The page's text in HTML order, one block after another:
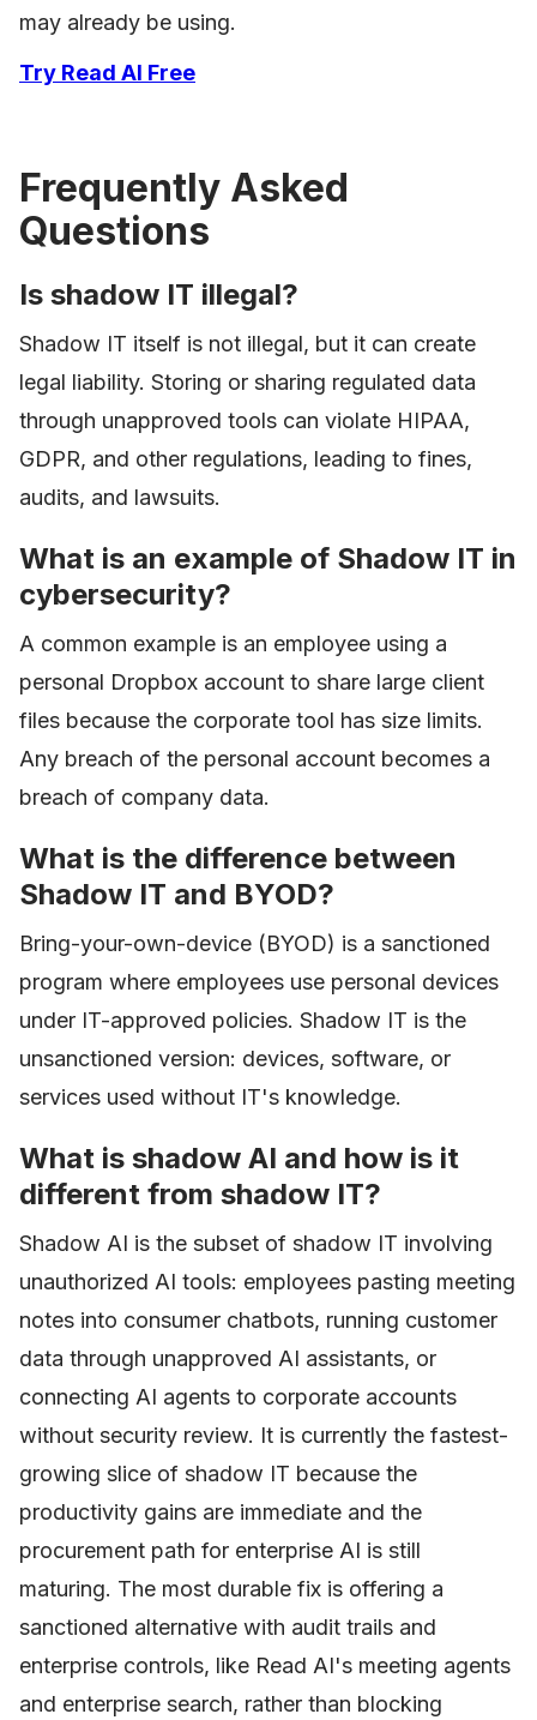
may already be using.
Try Read AI Free
Frequently Asked
Questions
Is shadow IT illegal?
Shadow IT itself is not illegal, but it can create
legal liability. Storing or sharing regulated data
through unapproved tools can violate HIPAA,
GDPR, and other regulations, leading to fines,
audits, and lawsuits.
What is an example of Shadow IT in
cybersecurity?
A common example is an employee using a
personal Dropbox account to share large client
files because the corporate tool has size limits.
Any breach of the personal account becomes a
breach of company data.
What is the difference between
Shadow IT and BYOD?
Bring-your-own-device (BYOD) is a sanctioned
program where employees use personal devices
under IT-approved policies. Shadow IT is the
unsanctioned version: devices, software, or
services used without IT's knowledge.
What is shadow AI and how is it
different from shadow IT?
Shadow AI is the subset of shadow IT involving
unauthorized AI tools: employees pasting meeting
notes into consumer chatbots, running customer
data through unapproved AI assistants, or
connecting AI agents to corporate accounts
without security review. It is currently the fastest-
growing slice of shadow IT because the
productivity gains are immediate and the
procurement path for enterprise AI is still
maturing. The most durable fix is offering a
sanctioned alternative with audit trails and
enterprise controls, like Read AI's meeting agents
and enterprise search, rather than blocking